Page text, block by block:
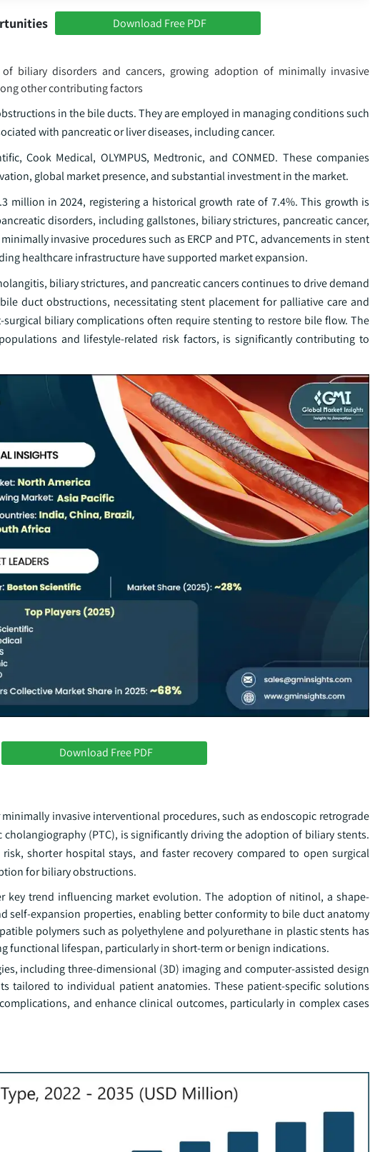
Download Free PDF
biliary disorders and cancers, growing adoption of minimally invasive
other contributing factors
in the bile ducts. They are employed in managing conditions such
with pancreatic or liver diseases, including cancer.
Cook Medical, OLYMPUS, Medtronic, and CONMED. These companies
global market presence, and substantial investment in the market.
million in 2024, registering a historical growth rate of 7.4%. This growth is
disorders, including gallstones, biliary strictures, pancreatic cancer,
invasive procedures such as ERCP and PTC, advancements in stent
healthcare infrastructure have supported market expansion.
biliary strictures, and pancreatic cancers continues to drive demand
duct obstructions, necessitating stent placement for palliative care and
biliary complications often require stenting to restore bile flow. The
and lifestyle-related risk factors, is significantly contributing to
Download Free PDF
invasive interventional procedures, such as endoscopic retrograde
(PTC), is significantly driving the adoption of biliary stents.
shorter hospital stays, and faster recovery compared to open surgical
for biliary obstructions.
key trend influencing market evolution. The adoption of nitinol, a shape-
self-expansion properties, enabling better conformity to bile duct anatomy
polymers such as polyethylene and polyurethane in plastic stents has
functional lifespan, particularly in short-term or benign indications.
including three-dimensional (3D) imaging and computer-assisted design
tailored to individual patient anatomies. These patient-specific solutions
and enhance clinical outcomes, particularly in complex cases